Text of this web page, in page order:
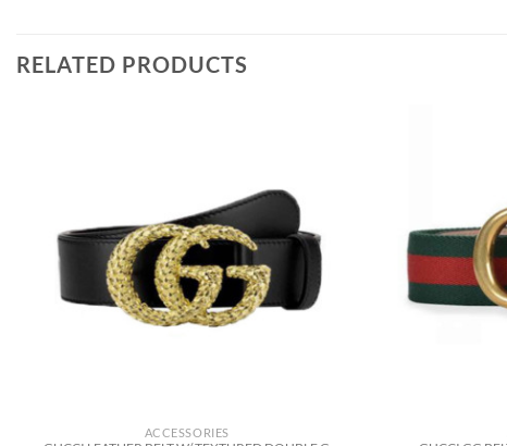
RELATED PRODUCTS
ACCESSORIES